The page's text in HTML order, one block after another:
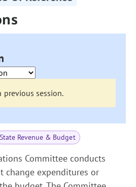
previous session.
State Revenue & Budget
Committee conducts
change expenditures or